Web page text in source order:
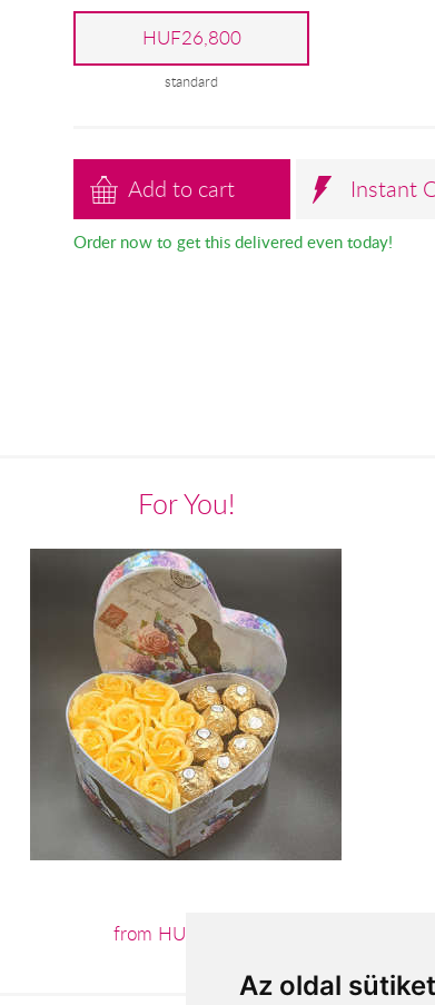
Az oldal
HUF26,800
standard
Add to cart Instant
Order now to get this delivered even today!
For You!
from HUF13,600